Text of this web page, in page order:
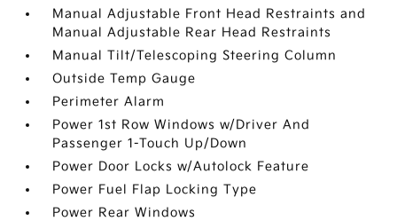
Manual Adjustable Front Head Restraints and
Manual Adjustable Rear Head Restraints
Manual Tilt/Telescoping Steering Column
Outside Temp Gauge
Perimeter Alarm
Power 1st Row Windows w/Driver And
Passenger 1-Touch Up/Down
Power Door Locks w/Autolock Feature
Power Fuel Flap Locking Type
Power Rear Windows